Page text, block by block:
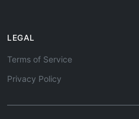
LEGAL
Terms of Service
Privacy Policy